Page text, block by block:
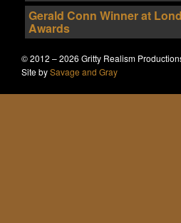
Gerald Conn Winner at
Awards
© 2012 – 2026 Gritty Realism
Site bySavage and Gray